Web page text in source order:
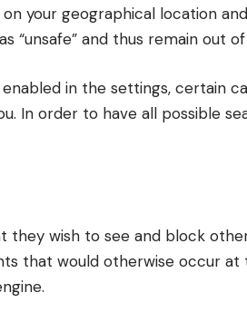
your geographical location
“unsafe” and thus remain out
enabled in the settings, certain
In order to have all possible
they wish to see and block
that would otherwise occur